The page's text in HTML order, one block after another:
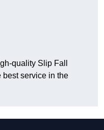
quality Slip Fall
best service in the